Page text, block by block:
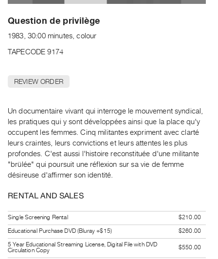
Upcoming
Past
Publications
PREVIEW
PURCHASE
Preview,
&
Purchase
SERVICES
Digitization
Services
Best
Practices
Question de privilège
1983, 30:00 minutes, colour
TAPECODE 9174
REVIEW ORDER
Un documentaire vivant qui interroge le mouvement syndical,
les pratiques qui y sont développées ainsi que la place qu'y
occupent les femmes. Cinq militantes expriment avec clarté
leurs craintes, leurs convictions et leurs attentes les plus
profondes. C'est aussi l'histoire reconstituée d'une militante
"brülée" qui poursuit une réflexion sur sa vie de femme
désireuse d'affirmer son identité.
RENTAL AND SALES
Single Screening Rental
$210.00
Educational Purchase DVD (Bluray +$15)
$260.00
5 Year Educational Streaming License, Digital File with DVD
Circulation Copy
$550.00